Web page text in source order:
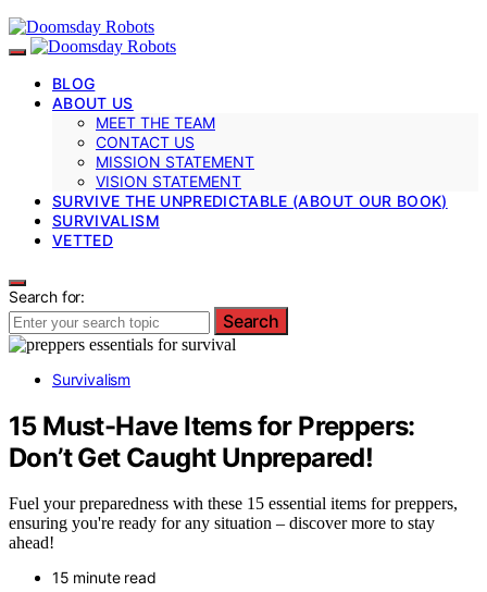
BLOG
ABOUT US
MEET THE TEAM
CONTACT US
MISSION STATEMENT
VISION STATEMENT
SURVIVE THE UNPREDICTABLE (ABOUT OUR BOOK)
SURVIVALISM
VETTED
Search for:
Search
Survivalism
15 Must-Have Items for Preppers:
Don’t Get Caught Unprepared!
Fuel your preparedness with these 15 essential items for preppers,
ensuring you're ready for any situation – discover more to stay
ahead!
15 minute read